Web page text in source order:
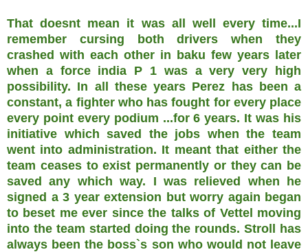
That doesnt mean it was all well every time...I
remember cursing both drivers when they
crashed with each other in baku few years later
when a force india P 1 was a very very high
possibility. In all these years Perez has been a
constant, a fighter who has fought for every place
every point every podium ...for 6 years. It was his
initiative which saved the jobs when the team
went into administration. It meant that either the
team ceases to exist permanently or they can be
saved any which way. I was relieved when he
signed a 3 year extension but worry again began
to beset me ever since the talks of Vettel moving
into the team started doing the rounds. Stroll has
always been the boss`s son who would not leave